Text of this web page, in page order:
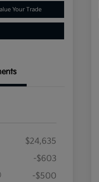
Your Trade
$24,635
-$603
-$500